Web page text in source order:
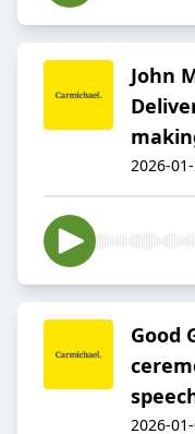
John
2026-01-
Good
2026-